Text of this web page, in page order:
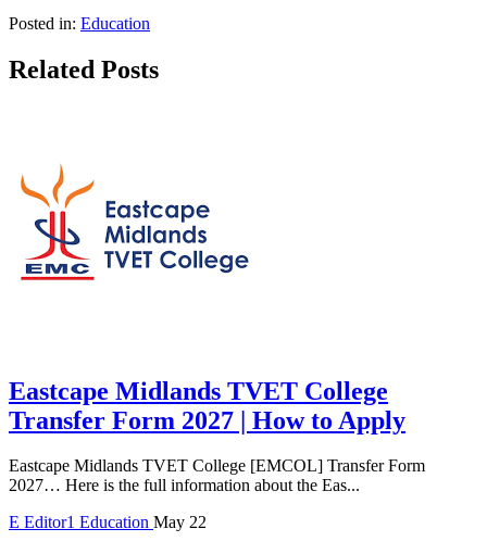
Posted in: Education
Related Posts
Eastcape Midlands TVET College
Transfer Form 2027 | How to Apply
Eastcape Midlands TVET College [EMCOL] Transfer Form
2027… Here is the full information about the Eas...
E Editor1 Education May 22